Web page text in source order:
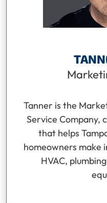
Tanner is the
Service Company,
that helps
homeowners make
HVAC,